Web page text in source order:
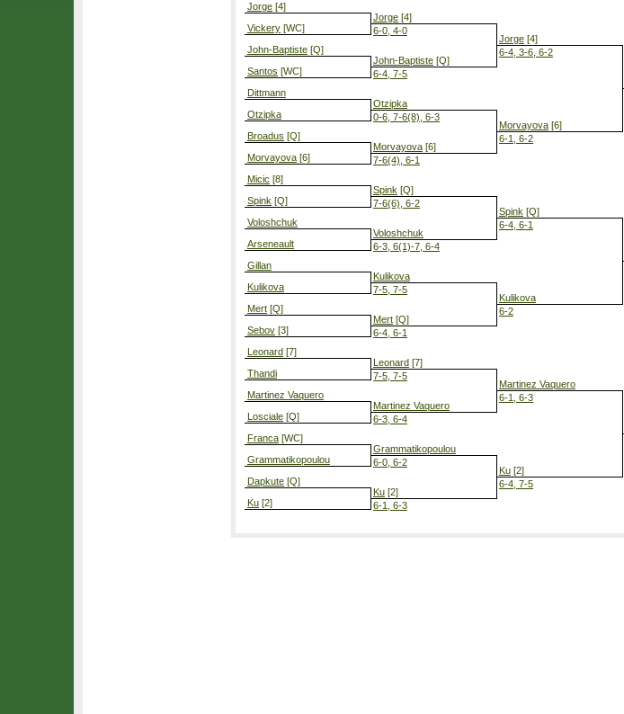
Jorge [4]
Vickery [WC]
John-Baptiste [Q]
Santos [WC]
Dittmann
Otzipka
Broadus [Q]
Morvayova [6]
Micic [8]
Spink [Q]
Voloshchuk
Arseneault
Gillan
Kulikova
Mert [Q]
Sebov [3]
Leonard [7]
Thandi
Martinez Vaquero
Losciale [Q]
Franca [WC]
Grammatikopoulou
Dapkute [Q]
Ku [2]
Jorge [4]
6-0, 4-0
John-Baptiste [Q]
6-4, 7-5
Otzipka
0-6, 7-6(8), 6-3
Morvayova [6]
7-6(4), 6-1
Spink [Q]
7-6(6), 6-2
Voloshchuk
6-3, 6(1)-7, 6-4
Kulikova
7-5, 7-5
Mert [Q]
6-4, 6-1
Leonard [7]
7-5, 7-5
Martinez Vaquero
6-3, 6-4
Grammatikopoulou
6-0, 6-2
Ku [2]
6-1, 6-3
Jorge [4]
6-4, 3-6, 6-2
Morvayova [6]
6-1, 6-2
Spink [Q]
6-4, 6-1
Kulikova
6-2
Martinez Vaquero
6-1, 6-3
Ku [2]
6-4, 7-5